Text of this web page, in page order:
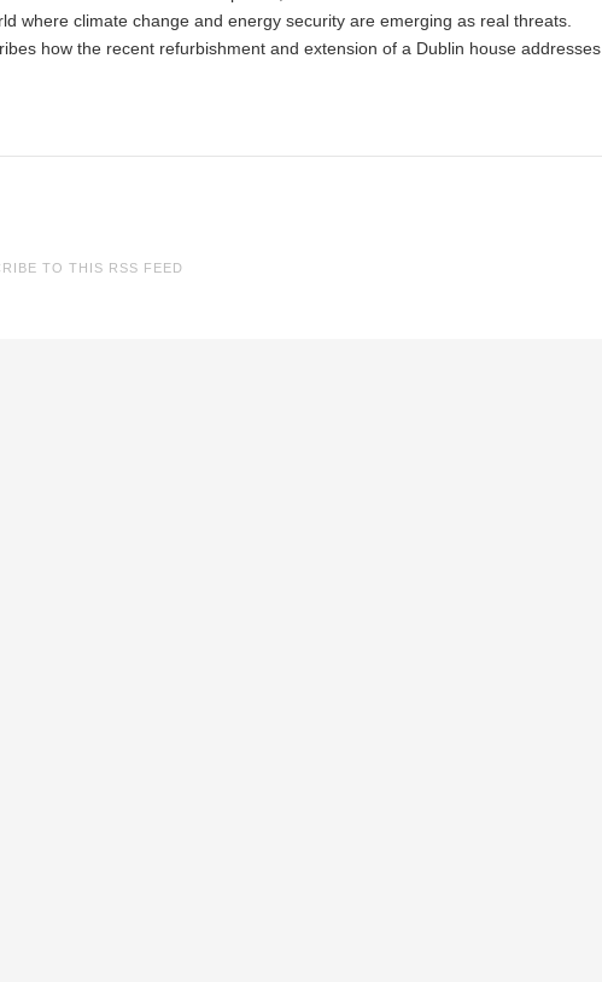
where climate change and energy security are emerging as real threats.
how the recent refurbishment and extension of a Dublin house addresses
TO THIS RSS FEED